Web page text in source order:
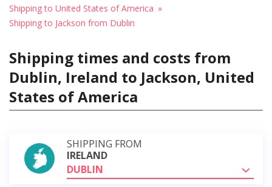
Shipping to United States of America
Shipping to Jackson from Dublin
Shipping times and costs from
Dublin, Ireland to Jackson, United
States of America
SHIPPING FROM
IRELAND
DUBLIN